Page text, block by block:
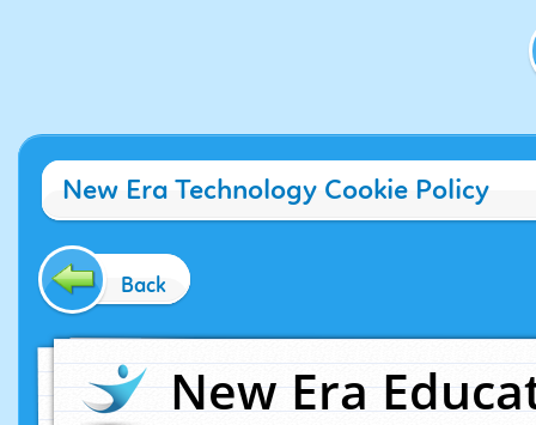
New Era Technology Cookie Policy
Back
New Era